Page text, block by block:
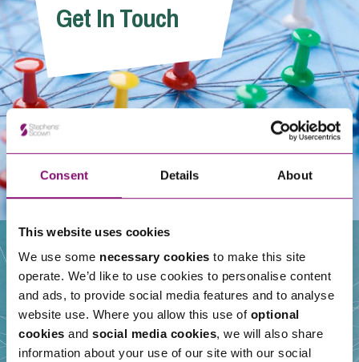
Consent Details About
This website uses cookies
We use some necessary cookies to make this site
operate. We’d like to use cookies to personalise content
and ads, to provide social media features and to analyse
website use. Where you allow this use of optional
cookies and social media cookies, we will also share
information about your use of our site with our social
Contact UsGet In Touch
Our People